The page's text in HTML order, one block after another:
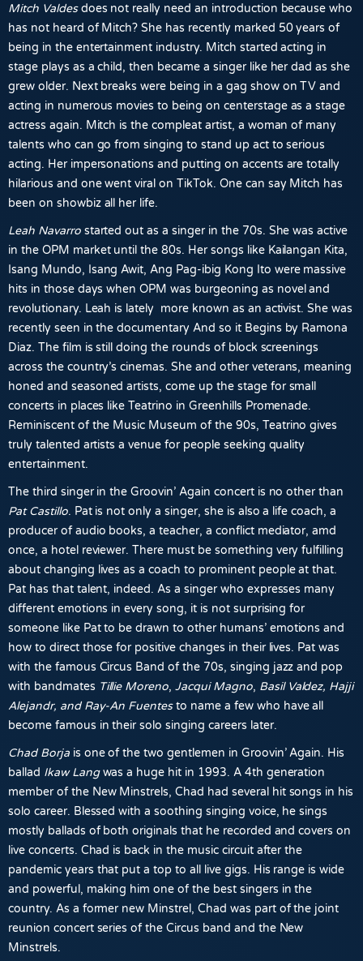
Mitch Valdesdoes not really need an introduction because who
has not heard of Mitch? She has recently marked 50 years of
being in the entertainment industry. Mitch started acting in
stage plays as a child, then became a singer like her dad as she
grew older. Next breaks were being in a gag show on TV and
acting in numerous movies to being on centerstage as a stage
actress again. Mitch is the compleat artist, a woman of many
talents who can go from singing to stand up act to serious
acting. Her impersonations and putting on accents are totally
hilarious and one went viral on TikTok. One can say Mitch has
been on showbiz all her life.
Leah Navarrostarted out as a singer in the 70s. She was active
in the OPM market until the 80s. Her songs like Kailangan Kita,
Isang Mundo, Isang Awit, Ang Pag-ibig Kong Ito were massive
hits in those days when OPM was burgeoning as novel and
revolutionary. Leah is lately more known as an activist. She was
recently seen in the documentary And so it Begins by Ramona
Diaz. The film is still doing the rounds of block screenings
across the country’s cinemas. She and other veterans, meaning
honed and seasoned artists, come up the stage for small
concerts in places like Teatrino in Greenhills Promenade.
Reminiscent of the Music Museum of the 90s, Teatrino gives
truly talented artists a venue for people seeking quality
entertainment.
The third singer in the Groovin’ Again concert is no other than
Pat Castillo. Pat is not only a singer, she is also a life coach, a
producer of audio books, a teacher, a conflict mediator, amd
once, a hotel reviewer. There must be something very fulfilling
about changing lives as a coach to prominent people at that.
Pat has that talent, indeed. As a singer who expresses many
different emotions in every song, it is not surprising for
someone like Pat to be drawn to other humans’ emotions and
how to direct those for positive changes in their lives. Pat was
with the famous Circus Band of the 70s, singing jazz and pop
with bandmates Tillie Moreno,Jacqui Magno, Basil Valdez, Hajji
Alejandr, and Ray-An Fuentesto name a few who have all
become famous in their solo singing careers later.
Chad Borjais one of the two gentlemen in Groovin’ Again. His
ballad Ikaw Langwas a huge hit in 1993. A 4th generation
member of the New Minstrels, Chad had several hit songs in his
solo career. Blessed with a soothing singing voice, he sings
mostly ballads of both originals that he recorded and covers on
live concerts. Chad is back in the music circuit after the
pandemic years that put a top to all live gigs. His range is wide
and powerful, making him one of the best singers in the
country. As a former new Minstrel, Chad was part of the joint
reunion concert series of the Circus band and the New
Minstrels.